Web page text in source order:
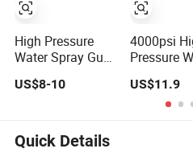
High Pressure
Water Spray Gun
Power Washer
US$8-10
4000psi
Pressure
Cleaning
Gun
Adapter
US$11.9
Quick Details